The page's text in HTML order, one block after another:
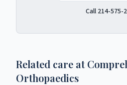
Call 214-575-
Related care at
Orthopaedics